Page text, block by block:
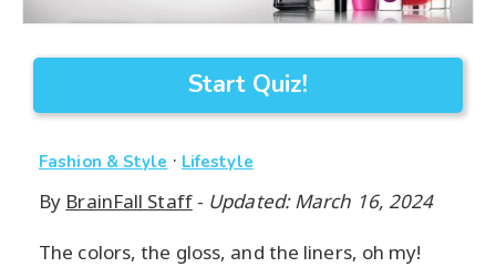
Start Quiz!
Fashion & Style · Lifestyle
By BrainFall Staff- Updated: March 16, 2024
The colors, the gloss, and the liners, oh my!